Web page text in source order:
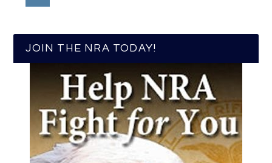
JOIN THE NRA TODAY!